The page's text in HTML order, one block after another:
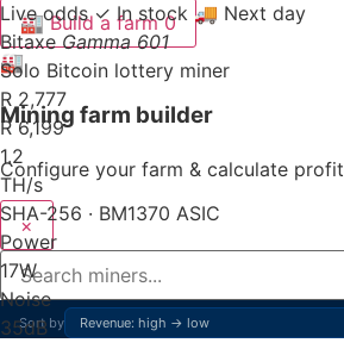
🏭Build a farm0
🏭
Mining farm builder
Configure your farm & calculate profit
×
Sort by
Live odds ✓ In stock 🚚 Next day
BitaxeGamma 601
Solo Bitcoin lottery miner
R 2,777
R 6,199
1.2
TH/s
SHA-256 · BM1370 ASIC
Power
17W
Noise
35dB